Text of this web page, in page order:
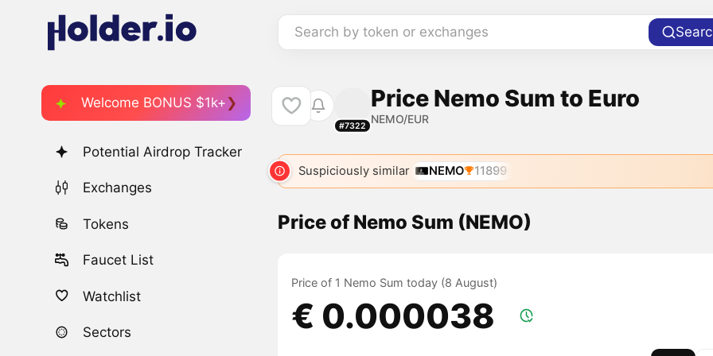
Search by token or exchanges
Welcome BONUS $1k+
Potential Airdrop Tracker
Exchanges
Tokens
Faucet List
Watchlist
Sectors
#7322
Price Nemo Sum to Euro
NEMO/EUR
Suspiciously similar NEMO 11899
Price of Nemo Sum (NEMO)
Price of 1 Nemo Sum today (8 August)
€ 0.000038